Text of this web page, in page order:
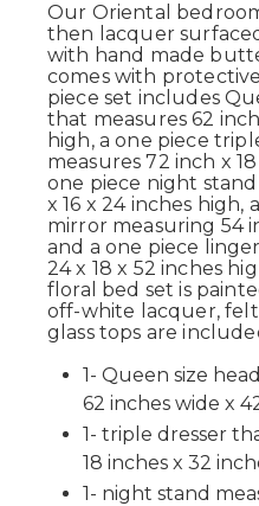
Our Oriental
then lacquer
with hand made
comes with
piece set includes
that measures 62
high, a one piece
measures 72 inch x
one piece night
x 16 x 24 inches high,
mirror measuring 54
and a one piece
24 x 18 x 52 inches
floral bed set is
off-white lacquer, felt
glass tops are
1- Queen size
62 inches wide x
1- triple dresser
18 inches x 32
1- night stand